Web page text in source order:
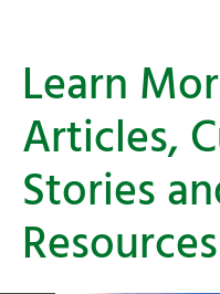
Learn
Articles,
Stories
Resources